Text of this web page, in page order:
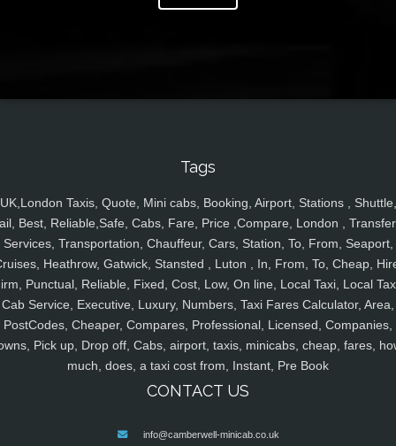
Tags
UK,London Taxis, Quote, Mini cabs, Booking, Airport, Stations , Shuttle,
Best, Reliable,Safe, Cabs, Fare, Price ,Compare, London ,
Services, Transportation, Chauffeur, Cars, Station, To, From, Seaport,
Heathrow, Gatwick, Stansted , Luton , In, From, To, Cheap,
Punctual, Reliable, Fixed, Cost, Low, On line, Local Taxi, Local
Cab Service, Executive, Luxury, Numbers, Taxi Fares Calculator, Area,
PostCodes, Cheaper, Compares, Professional, Licensed, Companies,
Pick up, Drop off, Cabs, airport, taxis, minicabs, cheap, fares,
much, does, a taxi cost from, Instant, Pre Book
CONTACT US
info@camberwell-minicab.co.uk